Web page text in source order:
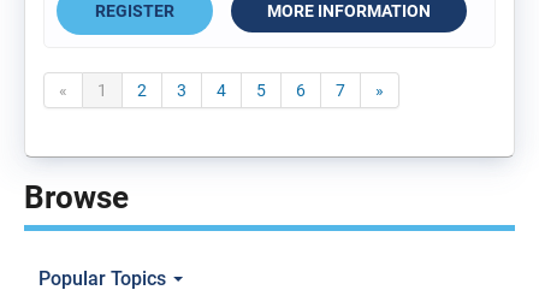
REGISTER MORE INFORMATION
« 1 2 3 4 5 6 7 »
Browse
Popular Topics